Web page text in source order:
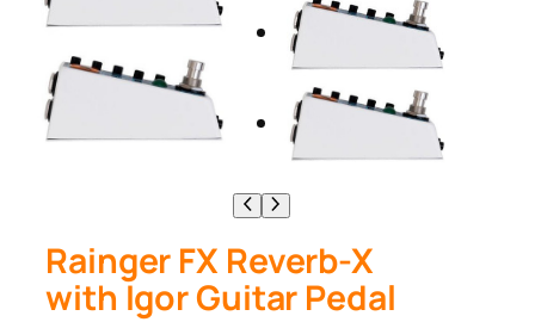
Rainger FX Reverb-X
with Igor Guitar Pedal